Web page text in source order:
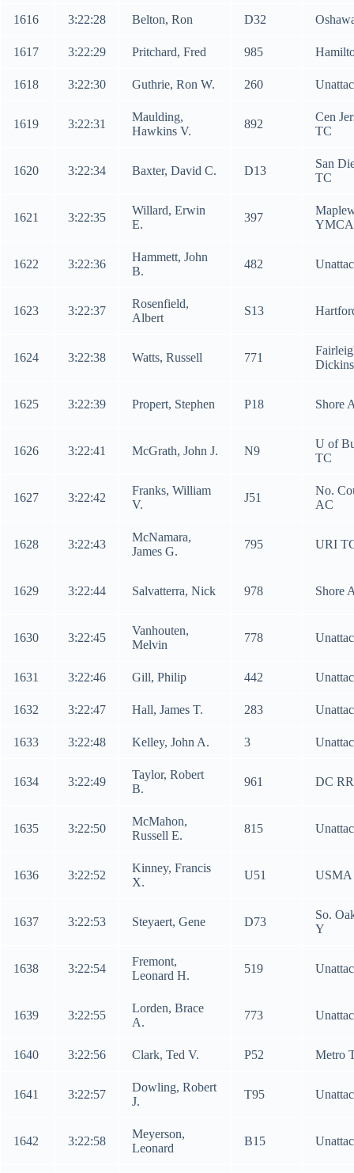
1616 3:22:28 Belton, Ron D32
1617 3:22:29 Pritchard, Fred 985
1618 3:22:30 Guthrie, Ron W. 260
1619 3:22:31
Maulding,
Hawkins V.
892
Cen
TC
1620 3:22:34 Baxter, David C. D13
San
TC
1621 3:22:35
Willard, Erwin
E.
397
YMCA
1622 3:22:36
Hammett, John
B.
482
1623 3:22:37
Rosenfield,
Albert
S13
1624 3:22:38 Watts, Russell 771
1625 3:22:39 Propert, Stephen P18 Shore
1626 3:22:41 McGrath, John J. N9
U of
TC
1627 3:22:42
Franks, William
V.
J51
No.
AC
1628 3:22:43
McNamara,
James G.
795 URI
1629 3:22:44 Salvatterra, Nick 978 Shore
1630 3:22:45
Vanhouten,
Melvin
778
1631 3:22:46 Gill, Philip 442
1632 3:22:47 Hall, James T. 283
1633 3:22:48 Kelley, John A. 3
1634 3:22:49
Taylor, Robert
B.
961 DC RR
1635 3:22:50
McMahon,
Russell E.
815
1636 3:22:52
Kinney, Francis
X.
U51 USMA
1637 3:22:53 Steyaert, Gene D73
So.
Y
1638 3:22:54
Fremont,
Leonard H.
519
1639 3:22:55
Lorden, Brace
A.
773
1640 3:22:56 Clark, Ted V. P52 Metro
1641 3:22:57
Dowling, Robert
J.
T95
1642 3:22:58
Meyerson,
Leonard
B15